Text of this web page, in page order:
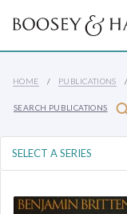
HOME PUBLICATIONS
SEARCH PUBLICATIONS